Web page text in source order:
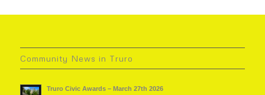
Community News in Truro
Truro Civic Awards – March 27th 2026